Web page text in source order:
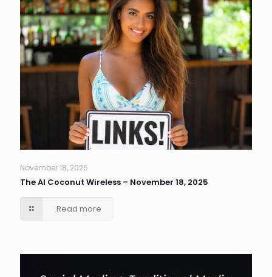
November 18, 2025
The AI Coconut Wireless – November 18, 2025
Read more